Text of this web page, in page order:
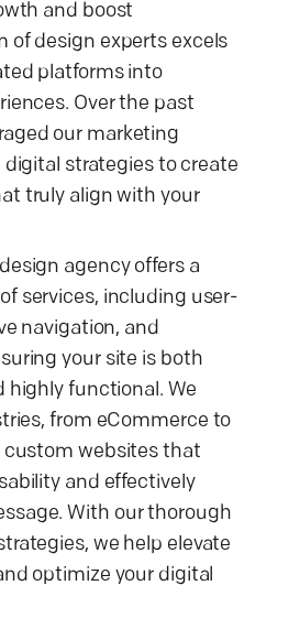
and boost
of design experts excels
platforms into
Over the past
our marketing
strategies to create
truly align with your
agency offers a
services, including user-
navigation, and
your site is both
highly functional. We
from eCommerce to
custom websites that
and effectively
With our thorough
we help elevate
optimize your digital